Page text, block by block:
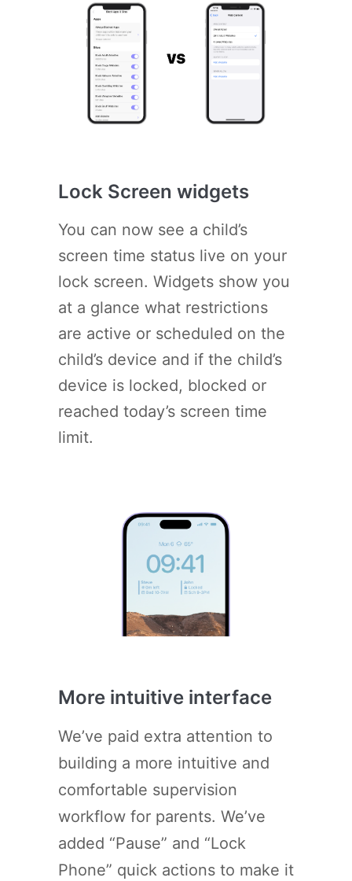
Lock Screen widgets
You can now see a child’s
screen time status live on your
lock screen. Widgets show you
at a glance what restrictions
are active or scheduled on the
child’s device and if the child’s
device is locked, blocked or
reached today’s screen time
limit.
More intuitive interface
We’ve paid extra attention to
building a more intuitive and
comfortable supervision
workflow for parents. We’ve
added “Pause” and “Lock
Phone” quick actions to make it